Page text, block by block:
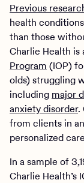
Previous
health
than those
Charlie Health is
Program (IOP)
olds) struggling
including major
anxiety disorder.
from clients in
personalized
In a sample of
Charlie Health’s